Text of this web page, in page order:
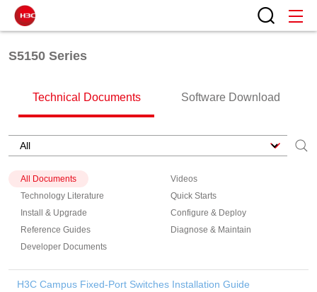
S5150 Series
Technical Documents Software Download
All Documents
Videos
Technology Literature
Quick Starts
Install & Upgrade
Configure & Deploy
Reference Guides
Diagnose & Maintain
Developer Documents
H3C Campus Fixed-Port Switches Installation Guide